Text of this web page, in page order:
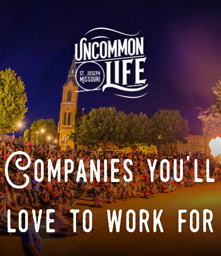
Companies you'll
love to work for